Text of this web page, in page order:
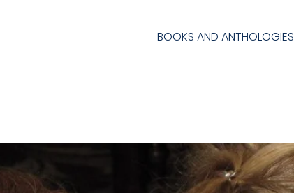
BOOKS AND ANTHOLOGIES